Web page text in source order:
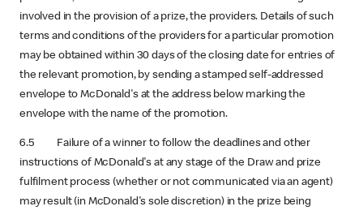
involved in the provision of a prize, the providers. Details of such
terms and conditions of the providers for a particular promotion
may be obtained within 30 days of the closing date for entries of
the relevant promotion, by sending a stamped self-addressed
envelope to McDonald's at the address below marking the
envelope with the name of the promotion.
6.5 Failure of a winner to follow the deadlines and other
instructions of McDonald's at any stage of the Draw and prize
fulfilment process (whether or not communicated via an agent)
may result (in McDonald's sole discretion) in the prize being